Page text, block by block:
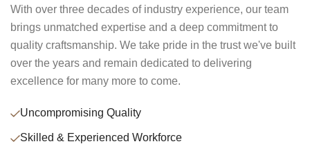
With over three decades of industry experience, our team
brings unmatched expertise and a deep commitment to
quality craftsmanship. We take pride in the trust we've built
over the years and remain dedicated to delivering
excellence for many more to come.
Uncompromising Quality
Skilled & Experienced Workforce